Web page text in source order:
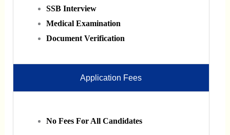
SSB Interview
Medical Examination
Document Verification
Application Fees
No Fees For All Candidates